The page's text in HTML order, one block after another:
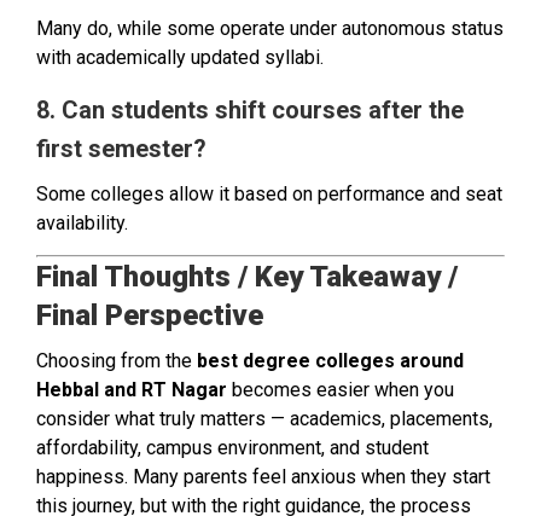
Many do, while some operate under autonomous status
with academically updated syllabi.
8. Can students shift courses after the
first semester?
Some colleges allow it based on performance and seat
availability.
Final Thoughts / Key Takeaway /
Final Perspective
Choosing from the best degree colleges around
Hebbal and RT Nagar becomes easier when you
consider what truly matters — academics, placements,
affordability, campus environment, and student
happiness. Many parents feel anxious when they start
this journey, but with the right guidance, the process